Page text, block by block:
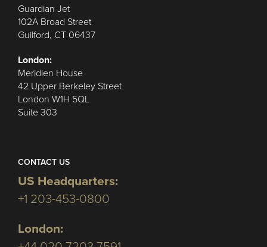
Guardian Jet
102A Broad Street
Guilford, CT 06437
London:
Meridien House
42 Upper Berkeley Street
London W1H 5QL
Suite 303
CONTACT US
US Headquarters:
+1 203-453-0800
London: